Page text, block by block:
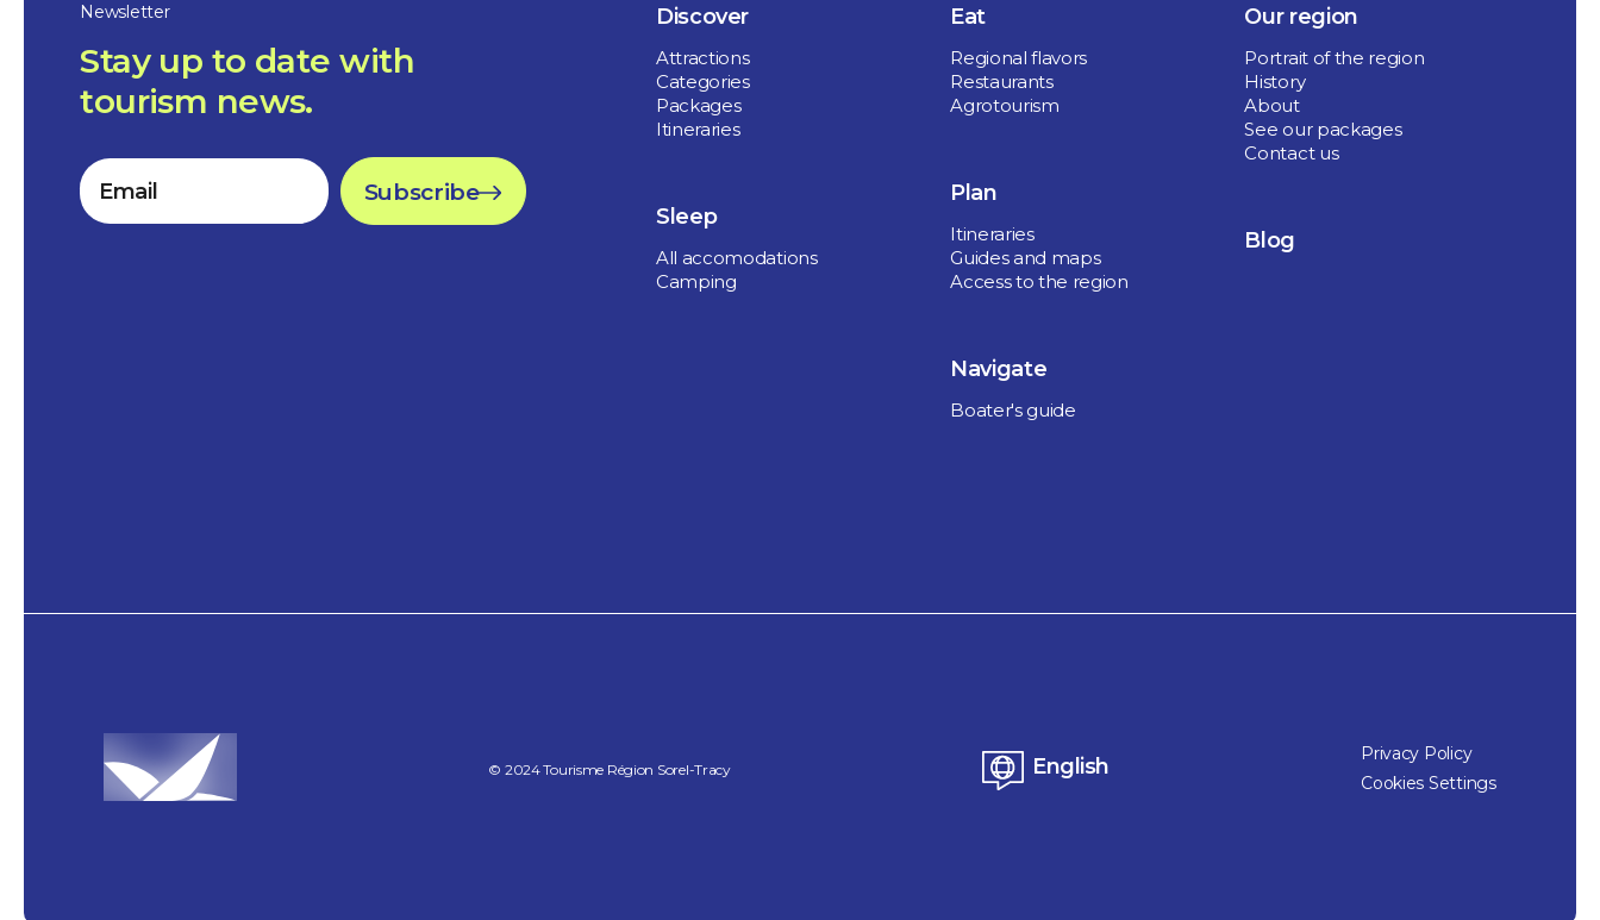
Newsletter
Stay up to date with
tourism news.
Subscribe
Discover
Attractions
Categories
Packages
Itineraries
Sleep
All accomodations
Camping
Eat
Regional flavors
Restaurants
Agrotourism
Plan
Itineraries
Guides and maps
Access to the region
Navigate
Boater's guide
Our region
Portrait of the region
History
About
See our packages
Contact us
Blog
English
Privacy Policy
Cookies Settings
© 2024Tourisme Région Sorel-Tracy